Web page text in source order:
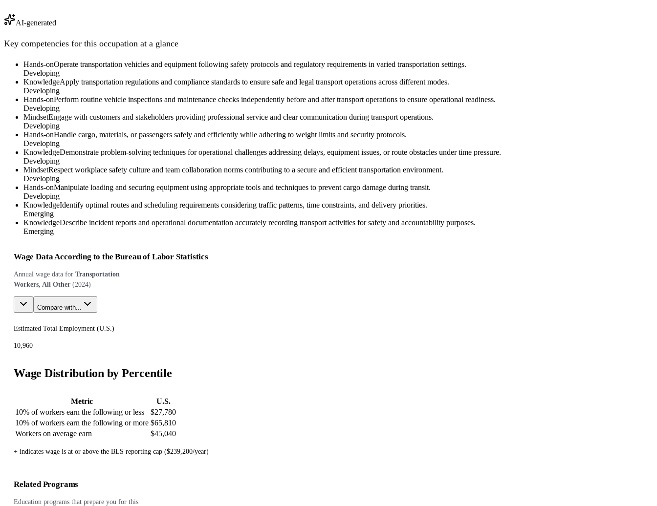
AI-generated
Key competencies for this occupation at a glance
Hands-onOperate transportation vehicles and equipment following safety protocols and regulatory requirements in varied transportation settings.
Developing
KnowledgeApply transportation regulations and compliance standards to ensure safe and legal transport operations across different modes.
Developing
Hands-onPerform routine vehicle inspections and maintenance checks independently before and after transport operations to ensure operational readiness.
Developing
MindsetEngage with customers and stakeholders providing professional service and clear communication during transport operations.
Developing
Hands-onHandle cargo, materials, or passengers safely and efficiently while adhering to weight limits and security protocols.
Developing
KnowledgeDemonstrate problem-solving techniques for operational challenges addressing delays, equipment issues, or route obstacles under time pressure.
Developing
MindsetRespect workplace safety culture and team collaboration norms contributing to a secure and efficient transportation environment.
Developing
Hands-onManipulate loading and securing equipment using appropriate tools and techniques to prevent cargo damage during transit.
Developing
KnowledgeIdentify optimal routes and scheduling requirements considering traffic patterns, time constraints, and delivery priorities.
Emerging
KnowledgeDescribe incident reports and operational documentation accurately recording transport activities for safety and accountability purposes.
Emerging
Wage Data According to the Bureau of Labor Statistics
Annual wage data for Transportation
Workers, All Other (2024)
Compare with...
Estimated Total Employment (U.S.)
10,960
Wage Distribution by Percentile
Metric
U.S.
10% of workers earn the following or less
$27,780
10% of workers earn the following or more $65,810
Workers on average earn
$45,040
+ indicates wage is at or above the BLS reporting cap ($239,200/year)
Related Programs
Education programs that prepare you for this